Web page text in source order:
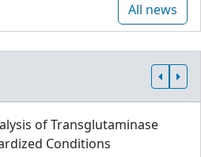
All news
of Transglutaminase
Conditions